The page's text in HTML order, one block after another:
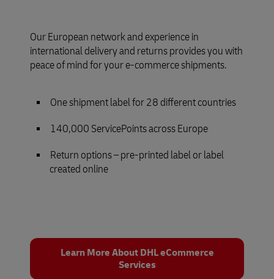
Our European network and experience in
international delivery and returns provides you with
peace of mind for your e-commerce shipments.
One shipment label for 28 different countries
140,000 ServicePoints across Europe
Return options – pre-printed label or label
created online
Learn More About DHL eCommerce
Services